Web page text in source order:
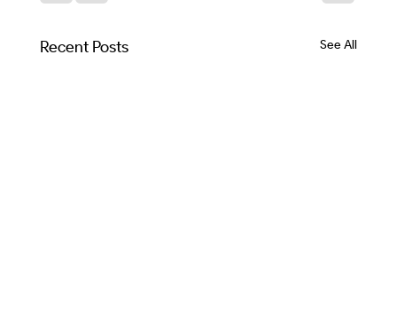
Recent Posts See All